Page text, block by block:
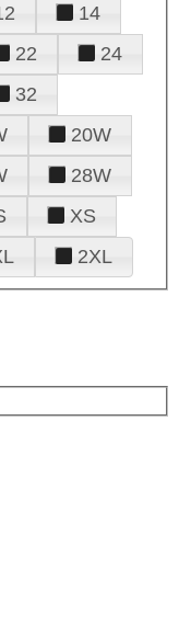
14
22
24
32
20W
28W
XS
2XL